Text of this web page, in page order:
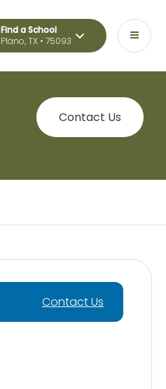
Find a School
Plano, TX • 75093
Contact Us
Contact Us